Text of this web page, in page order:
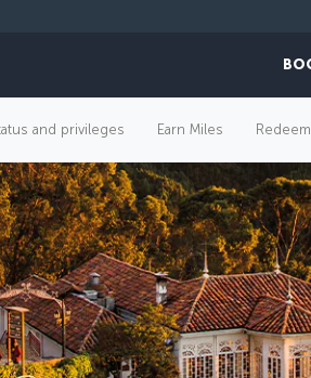
and privileges Earn Miles